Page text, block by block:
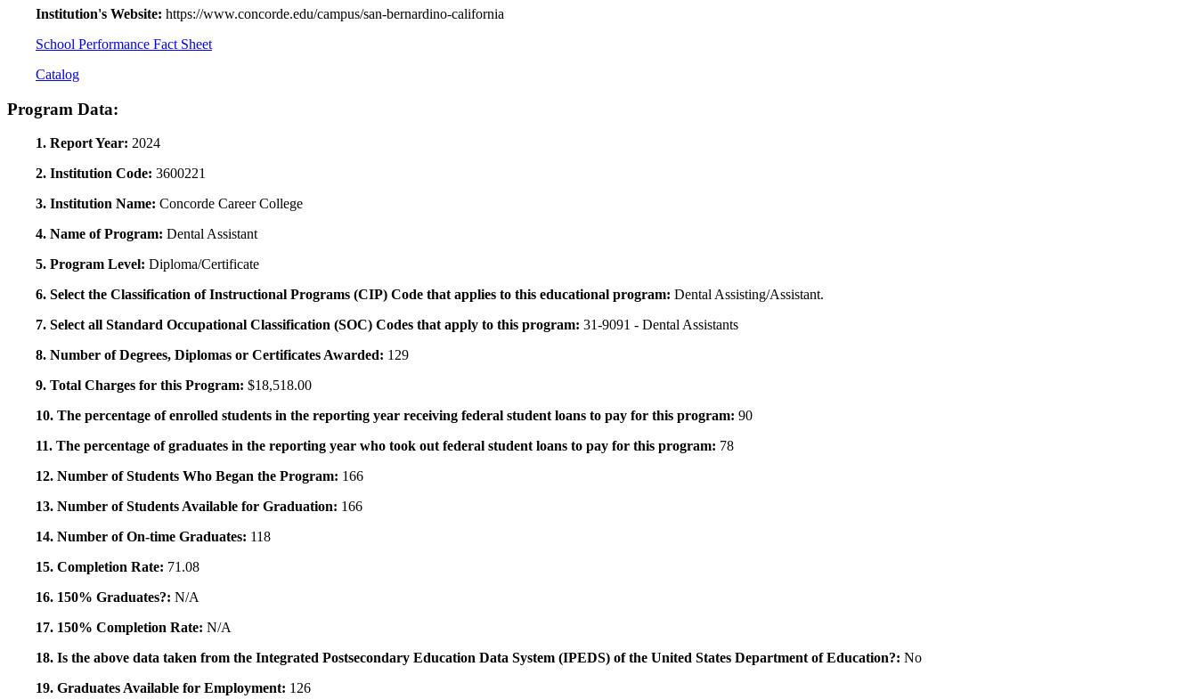
Institution's Website: https://www.concorde.edu/campus/san-bernardino-california
School Performance Fact Sheet
Catalog
Program Data:
1. Report Year: 2024
2. Institution Code: 3600221
3. Institution Name: Concorde Career College
4. Name of Program: Dental Assistant
5. Program Level: Diploma/Certificate
6. Select the Classification of Instructional Programs (CIP) Code that applies to this educational program: Dental Assisting/Assistant.
7. Select all Standard Occupational Classification (SOC) Codes that apply to this program: 31-9091 - Dental Assistants
8. Number of Degrees, Diplomas or Certificates Awarded: 129
9. Total Charges for this Program: $18,518.00
10. The percentage of enrolled students in the reporting year receiving federal student loans to pay for this program: 90
11. The percentage of graduates in the reporting year who took out federal student loans to pay for this program: 78
12. Number of Students Who Began the Program: 166
13. Number of Students Available for Graduation: 166
14. Number of On-time Graduates: 118
15. Completion Rate: 71.08
16. 150% Graduates?: N/A
17. 150% Completion Rate: N/A
18. Is the above data taken from the Integrated Postsecondary Education Data System (IPEDS) of the United States Department of Education?: No
19. Graduates Available for Employment: 126